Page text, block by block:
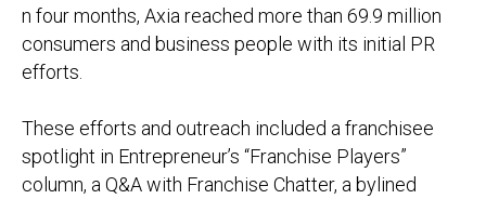
n four months, Axia reached more than 69.9 million
consumers and business people with its initial PR
efforts.
These efforts and outreach included a franchisee
spotlight in Entrepreneur’s “Franchise Players”
column, a Q&A with Franchise Chatter, a bylined